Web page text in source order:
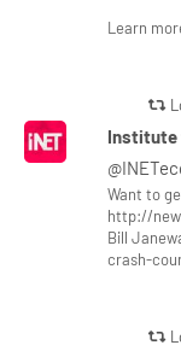
Learn
Institute
Want to
http://
Bill
crash-